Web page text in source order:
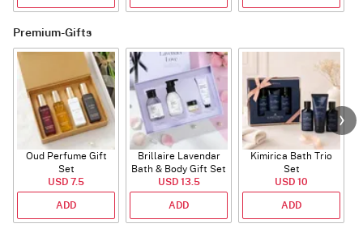
Premium-Gifts
Oud Perfume Gift
Set
USD 7.5
ADD
Brillaire Lavendar
Bath & Body Gift Set
USD 13.5
ADD
Kimirica Bath Trio
Set
USD 10
ADD